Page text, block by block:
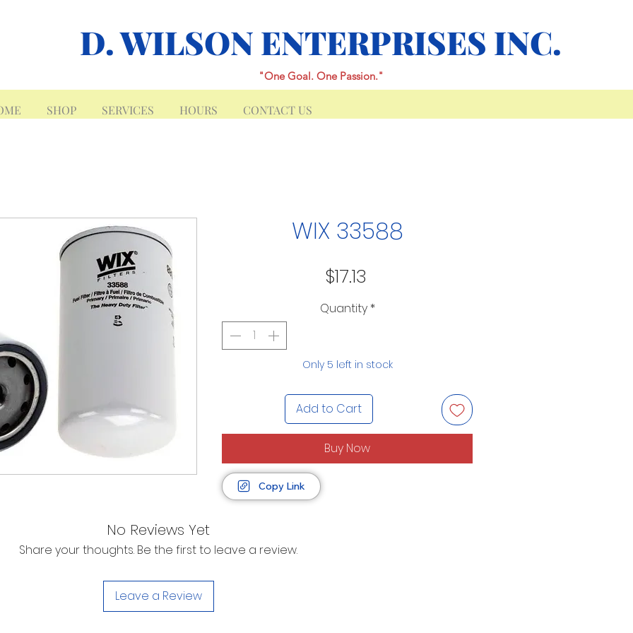
D. WILSON ENTERPRISES INC.
"One Goal. One Passion."
SHOP SERVICES HOURS CONTACT US
WIX 33588
$17.13
Quantity *
Only 5 left in stock
Add to Cart
Buy Now
Copy Link
No Reviews Yet
Share your thoughts. Be the first to leave a review.
Leave a Review